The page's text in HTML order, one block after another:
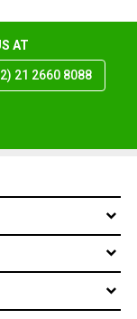
AT
21 2660 8088